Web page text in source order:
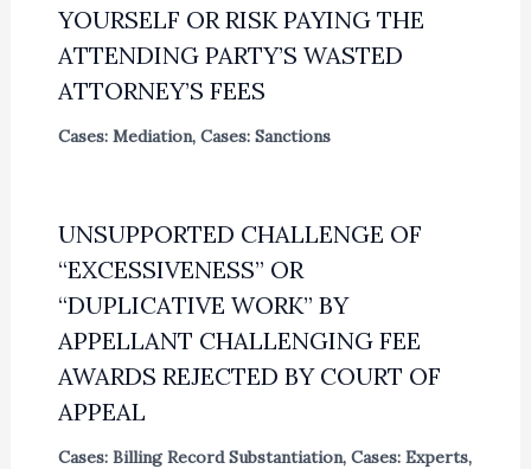
YOURSELF OR RISK PAYING THE
ATTENDING PARTY’S WASTED
ATTORNEY’S FEES
Cases: Mediation, Cases: Sanctions
UNSUPPORTED CHALLENGE OF
“EXCESSIVENESS” OR
“DUPLICATIVE WORK” BY
APPELLANT CHALLENGING FEE
AWARDS REJECTED BY COURT OF
APPEAL
Cases: Billing Record Substantiation, Cases: Experts,